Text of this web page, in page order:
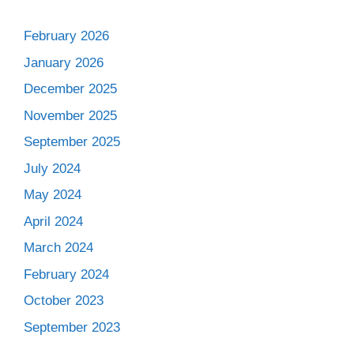
February 2026
January 2026
December 2025
November 2025
September 2025
July 2024
May 2024
April 2024
March 2024
February 2024
October 2023
September 2023